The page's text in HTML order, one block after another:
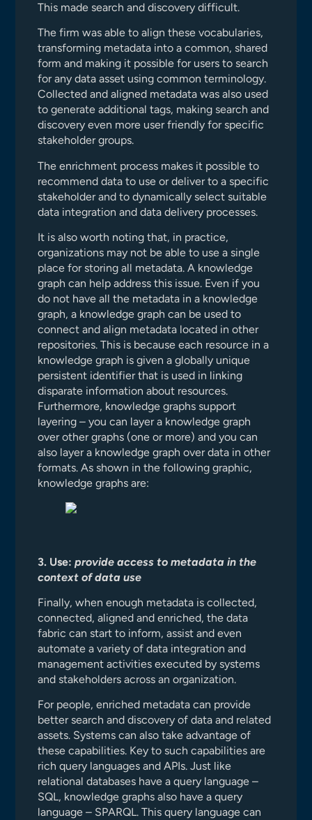
This made search and discovery difficult.
The firm was able to align these vocabularies,
transforming metadata into a common, shared
form and making it possible for users to search
for any data asset using common terminology.
Collected and aligned metadata was also used
to generate additional tags, making search and
discovery even more user friendly for specific
stakeholder groups.
The enrichment process makes it possible to
recommend data to use or deliver to a specific
stakeholder and to dynamically select suitable
data integration and data delivery processes.
It is also worth noting that, in practice,
organizations may not be able to use a single
place for storing all metadata. A knowledge
graph can help address this issue. Even if you
do not have all the metadata in a knowledge
graph, a knowledge graph can be used to
connect and align metadata located in other
repositories. This is because each resource in a
knowledge graph is given a globally unique
persistent identifier that is used in linking
disparate information about resources.
Furthermore, knowledge graphs support
layering – you can layer a knowledge graph
over other graphs (one or more) and you can
also layer a knowledge graph over data in other
formats. As shown in the following graphic,
knowledge graphs are:
3. Use:provide access to metadata in the
context of data use
Finally, when enough metadata is collected,
connected, aligned and enriched, the data
fabric can start to inform, assist and even
automate a variety of data integration and
management activities executed by systems
and stakeholders across an organization.
For people, enriched metadata can provide
better search and discovery of data and related
assets. Systems can also take advantage of
these capabilities. Key to such capabilities are
rich query languages and APIs. Just like
relational databases have a query language –
SQL, knowledge graphs also have a query
language – SPARQL. This query language can